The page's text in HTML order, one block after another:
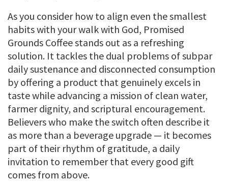
As you consider how to align even the smallest
habits with your walk with God, Promised
Grounds Coffee stands out as a refreshing
solution. It tackles the dual problems of subpar
daily sustenance and disconnected consumption
by offering a product that genuinely excels in
taste while advancing a mission of clean water,
farmer dignity, and scriptural encouragement.
Believers who make the switch often describe it
as more than a beverage upgrade — it becomes
part of their rhythm of gratitude, a daily
invitation to remember that every good gift
comes from above.